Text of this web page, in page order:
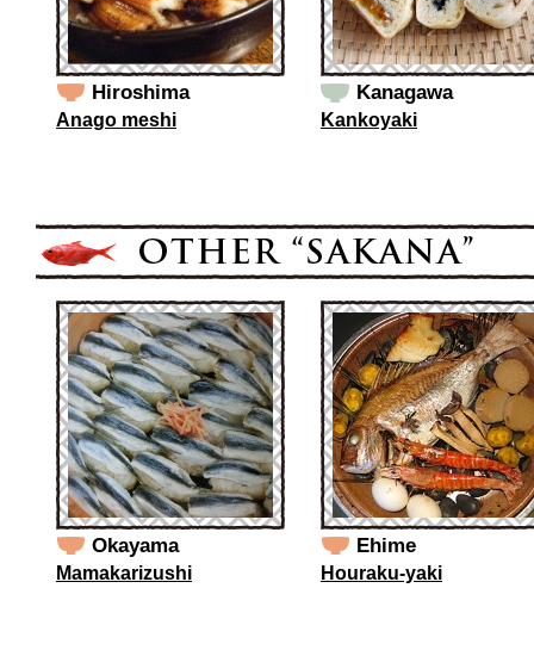
Hiroshima
Anago meshi
Kanagawa
Kankoyaki
Okayama
Mamakarizushi
Ehime
Houraku-yaki